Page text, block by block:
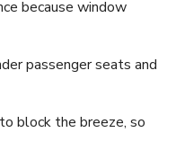
because window
passenger seats and
block the breeze, so